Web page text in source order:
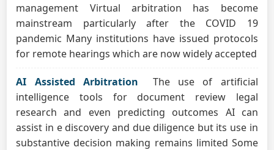
management Virtual arbitration has become
mainstream particularly after the COVID 19
pandemic Many institutions have issued protocols
for remote hearings which are now widely accepted
AI Assisted Arbitration
The use of artificial
intelligence tools for document review legal
research and even predicting outcomes AI can
assist in e discovery and due diligence but its use in
substantive decision making remains limited Some